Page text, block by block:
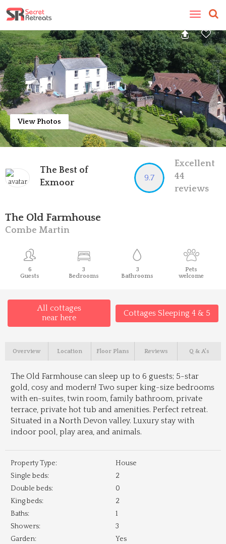
Toggle
View Photos
The Best of
Exmoor
9.7
Excellent
44
reviews
The Old Farmhouse
Combe Martin
6
Guests
3
Bedrooms
3
Bathrooms
Pets
welcome
All cottages
near here
Cottages Sleeping 4 & 5
Overview Location Floor Plans Reviews Q & A's
The Old Farmhouse can sleep up to 6 guests; 5-star
gold, cosy and modern! Two super king-size bedrooms
with en-suites, twin room, family bathroom, private
terrace, private hot tub and amenities. Perfect retreat.
Situated in a North Devon valley. Luxury stay with
indoor pool, play area, and animals.
Property Type:
House
Single beds:
2
Double beds:
0
King beds:
2
Baths:
1
Showers:
3
Garden:
Yes